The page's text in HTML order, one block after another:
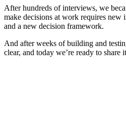
After hundreds of interviews, we
make decisions at work requires new
and a new decision framework.
And after weeks of building and
clear, and today we’re ready to